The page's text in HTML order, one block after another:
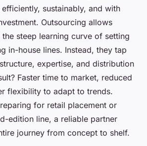
efficiently, sustainably, and with
Outsourcing allows
steep learning curve of setting
in-house lines. Instead, they tap
expertise, and distribution
Faster time to market, reduced
flexibility to adapt to trends.
for retail placement or
edition line, a reliable partner
journey from concept to shelf.